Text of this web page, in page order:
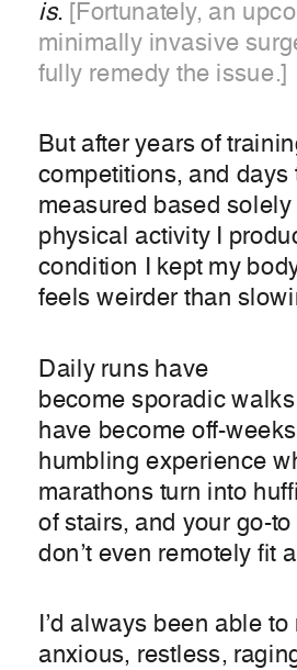
is.
[Fortunately, an
minimally invasive
fully remedy the issue.]
But after years of
competitions, and days
measured based
physical activity I
condition I kept my
feels weirder than
Daily runs have
become sporadic
have become off-
humbling experience
marathons turn into
of stairs, and your go-
don’t even remotely fit
I’d always been able to
anxious, restless,